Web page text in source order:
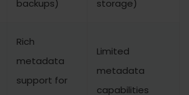
backups) storage)
Rich
metadata
support for
Limited
metadata
capabilities